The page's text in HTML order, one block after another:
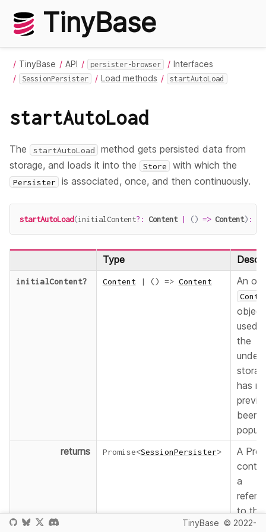
TinyBase
TinyBase API persister-browser Interfaces
SessionPersister Load methods startAutoLoad
startAutoLoad
The startAutoLoad
method gets persisted data from
storage, and loads it into the
Store with which the
Persister is associated, once, and then continuously.
startAutoLoad(initialContent? : Content | () => Content) :
Type
initialContent? Content | () => Content An
object
used
the
has
been
returns
Promise<SessionPersister>
A
a
to the
TinyBase © 2022-